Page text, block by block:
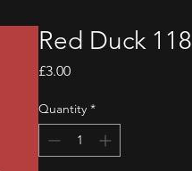
Red Duck 118
£3.00Price
Quantity *